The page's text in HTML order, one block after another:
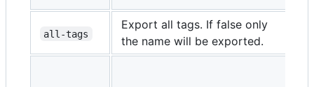
all-tags
Export all tags. If false only
the name will be exported.